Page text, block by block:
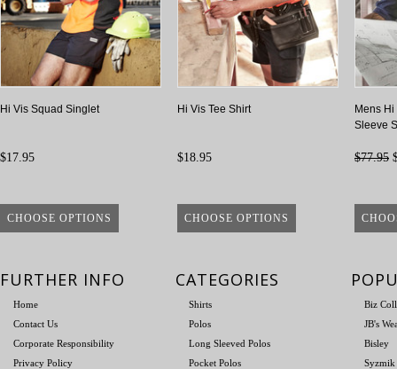
Hi Vis Squad Singlet
$17.95
CHOOSE OPTIONS
Hi Vis Tee Shirt
$18.95
CHOOSE OPTIONS
Mens
Sleeve
$77.95
FURTHER INFO
Home
Contact Us
Corporate Responsibility
Privacy Policy
CATEGORIES
Shirts
Polos
Long Sleeved Polos
Pocket Polos
Biz
JB's
Bisley
Syzmik